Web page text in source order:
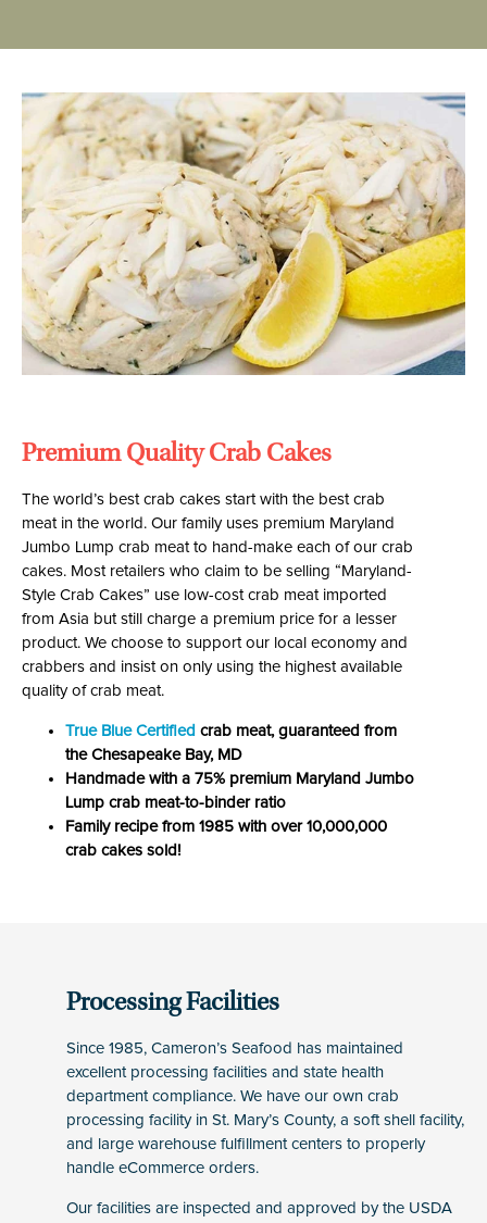
Premium Quality Crab Cakes
The world’s best crab cakes start with the best crab
meat in the world. Our family uses premium Maryland
Jumbo Lump crab meat to hand-make each of our crab
cakes. Most retailers who claim to be selling “Maryland-
Style Crab Cakes” use low-cost crab meat imported
from Asia but still charge a premium price for a lesser
product. We choose to support our local economy and
crabbers and insist on only using the highest available
quality of crab meat.
True Blue Certified crab meat, guaranteed from
the Chesapeake Bay, MD
Handmade with a 75% premium Maryland Jumbo
Lump crab meat-to-binder ratio
Family recipe from 1985 with over 10,000,000
crab cakes sold!
Processing Facilities
Since 1985, Cameron’s Seafood has maintained
excellent processing facilities and state health
department compliance. We have our own crab
processing facility in St. Mary’s County, a soft shell facility,
and large warehouse fulfillment centers to properly
handle eCommerce orders.
Our facilities are inspected and approved by the USDA